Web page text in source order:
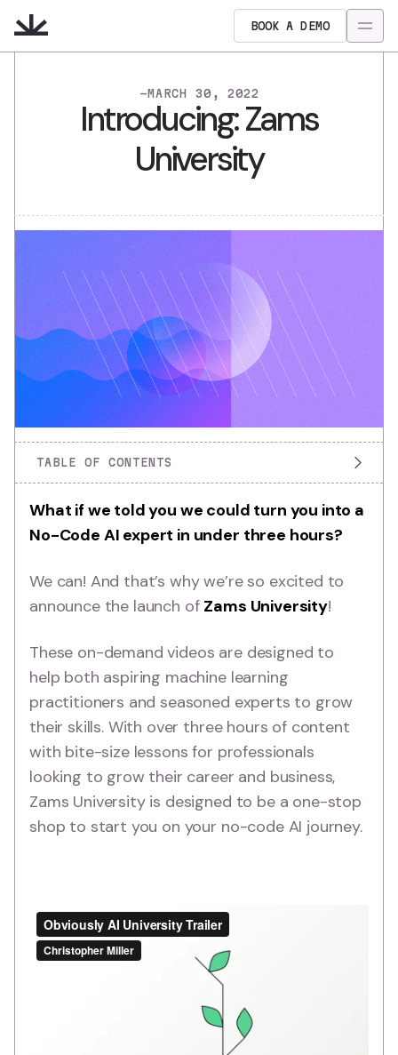
BOOK A DEMO
- MARCH 30, 2022
Introducing: Zams
University
TABLE OF CONTENTS
What if we told you we could turn you into a
No-Code AI expert in under three hours?
We can! And that’s why we’re so excited to
announce the launch of Zams University!
These on-demand videos are designed to
help both aspiring machine learning
practitioners and seasoned experts to grow
their skills. With over three hours of content
with bite-size lessons for professionals
looking to grow their career and business,
Zams University is designed to be a one-stop
shop to start you on your no-code AI journey.